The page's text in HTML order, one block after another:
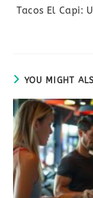
Tacos El Capi:
YOU MIGHT